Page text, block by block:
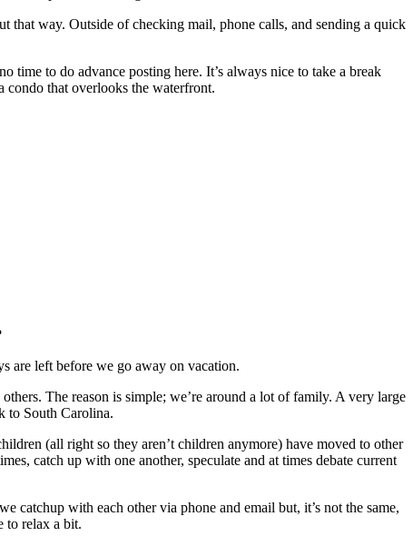
that way. Outside of checking mail, phone calls, and sending a quick
time to do advance posting here. It’s always nice to take a break
condo that overlooks the waterfront.
are left before we go away on vacation.
The reason is simple; we’re around a lot of family. A very large
to South Carolina.
(all right so they aren’t children anymore) have moved to other
catch up with one another, speculate and at times debate current
catchup with each other via phone and email but, it’s not the same,
to relax a bit.